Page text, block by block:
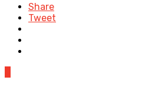
Share
Tweet